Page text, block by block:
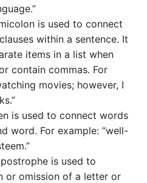
is used to connect
within a sentence. It
items in a list when
contain commas. For
movies; however, I
is used to connect words
word. For example: “well-
is used to
or omission of a letter or